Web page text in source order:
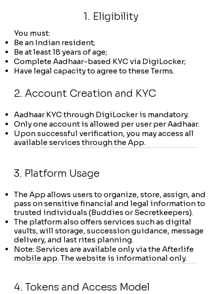
1. Eligibility
You must:
Be an Indian resident;
Be at least 18 years of age;
Complete Aadhaar-based KYC via DigiLocker;
Have legal capacity to agree to these Terms.
2. Account Creation and KYC
Aadhaar KYC through DigiLocker is mandatory.
Only one account is allowed per user per Aadhaar.
Upon successful verification, you may access all
available services through the App.
3. Platform Usage
The App allows users to organize, store, assign, and
pass on sensitive financial and legal information to
trusted individuals (Buddies or Secretkeepers).
The platform also offers services such as digital
vaults, will storage, succession guidance, message
delivery, and last rites planning.
Note: Services are available only via the Afterlife
mobile app. The website is informational only.
4. Tokens and Access Model